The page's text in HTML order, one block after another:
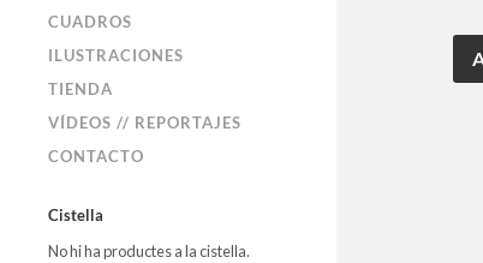
CUADROS
ILUSTRACIONES
TIENDA
VÍDEOS // REPORTAJES
CONTACTO
Cistella
No hi ha productes a la cistella.